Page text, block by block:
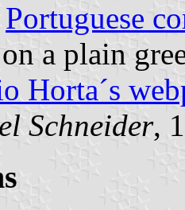
Portuguese
a plain
Horta´s
Schneider,